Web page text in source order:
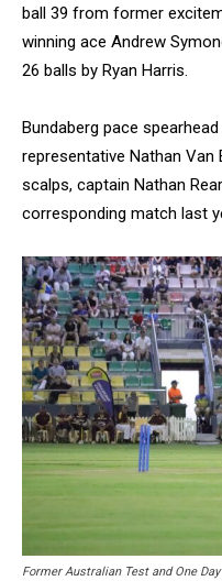
ball 39 from former
winning ace Andrew
26 balls by Ryan Harris.
Bundaberg pace
representative Nathan Van
scalps, captain Nathan
corresponding match last
Former Australian Test and One